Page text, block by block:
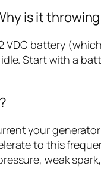
is it throwing
VDC battery
Start with a
your
to this
weak